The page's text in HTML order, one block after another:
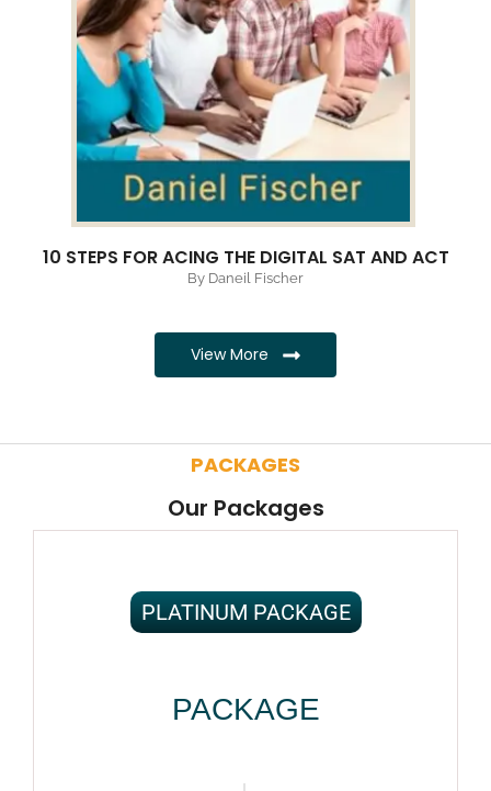
10 STEPS FOR ACING THE DIGITAL SAT AND ACT
By Daneil Fischer
View More
PACKAGES
Our Packages
PLATINUM PACKAGE
PACKAGE